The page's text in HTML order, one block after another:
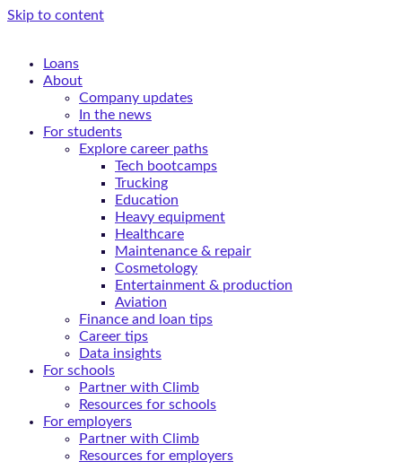
Skip to content
Loans
About
Company updates
In the news
For students
Explore career paths
Tech bootcamps
Trucking
Education
Heavy equipment
Healthcare
Maintenance & repair
Cosmetology
Entertainment & production
Aviation
Finance and loan tips
Career tips
Data insights
For schools
Partner with Climb
Resources for schools
For employers
Partner with Climb
Resources for employers